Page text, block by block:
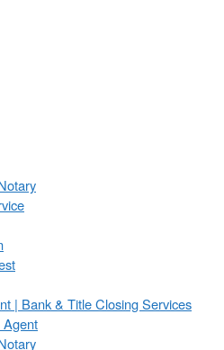
| Bank & Title Closing Services
Agent